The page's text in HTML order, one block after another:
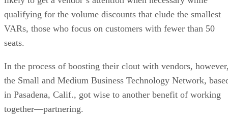
qualifying for the volume discounts that elude the smallest
VARs, those who focus on customers with fewer than 50
seats.
In the process of boosting their clout with vendors,
the Small and Medium Business Technology Network,
in Pasadena, Calif., got wise to another benefit of working
together—partnering.